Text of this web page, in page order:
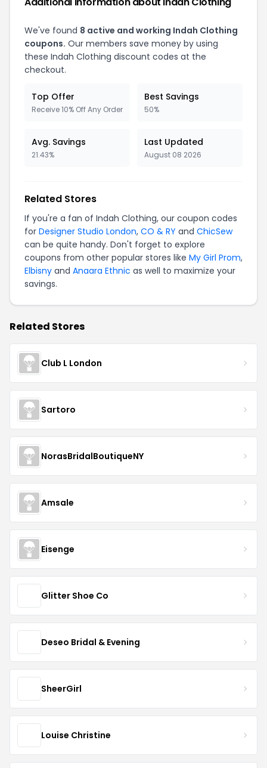
We've found 8 active and working Indah Clothing
coupons. Our members save money by using
these Indah Clothing discount codes at the
checkout.
Top Offer
Receive 10% Off Any Order
Best Savings
50%
Avg. Savings
21.43%
Last Updated
August 08 2026
Related Stores
If you're a fan of Indah Clothing, our coupon codes
for Designer Studio London, CO & RY and ChicSew
can be quite handy. Don't forget to explore
coupons from other popular stores like My Girl Prom,
Elbisny and Anaara Ethnic as well to maximize your
savings.
Related Stores
Club L London
Sartoro
NorasBridalBoutiqueNY
Amsale
Eisenge
Glitter Shoe Co
Deseo Bridal & Evening
SheerGirl
Louise Christine